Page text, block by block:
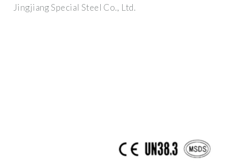
Jingjiang Special Steel Co., Ltd.